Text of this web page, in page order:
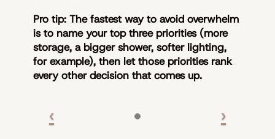
Pro tip: The fastest way to avoid overwhelm
is to name your top three priorities (more
storage, a bigger shower, softer lighting,
for example), then let those priorities rank
every other decision that comes up.